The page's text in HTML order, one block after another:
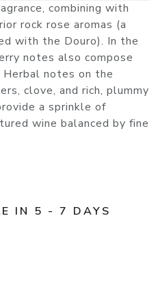
combining with
rock rose aromas (a
with the Douro). In the
notes also compose
notes on the
clove, and rich, plummy
a sprinkle of
wine balanced by fine
IN 5 - 7 DAYS